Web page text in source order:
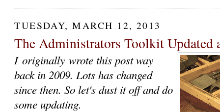
TUESDAY, MARCH 12, 2013
The Administrators Toolkit Updated
I originally wrote this post way
back in 2009. Lots has changed
since then. So let's dust it off and do
some updating.